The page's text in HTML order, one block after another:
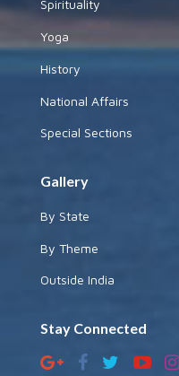
Spirituality
Yoga
History
National Affairs
Special Sections
Gallery
By State
By Theme
Outside India
Stay Connected